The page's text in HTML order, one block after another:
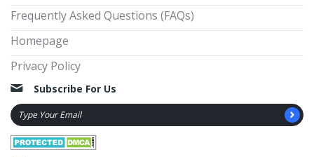
Frequently Asked Questions (FAQs)
Homepage
Privacy Policy
Subscribe For Us